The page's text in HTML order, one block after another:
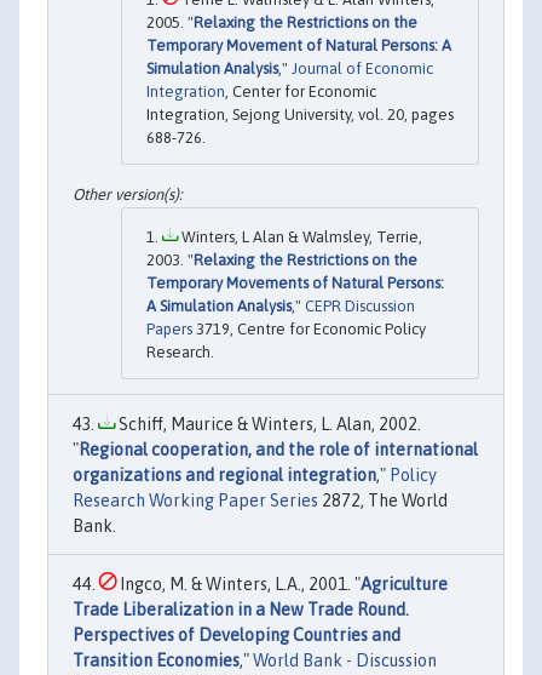
2005. "Relaxing the Restrictions on the
Temporary Movement of Natural Persons: A
Simulation Analysis," Journal of Economic
Integration , Center for Economic
Integration, Sejong University, vol. 20, pages
688-726.
Winters, L Alan & Walmsley, Terrie,
2003. "Relaxing the Restrictions on the
Temporary Movements of Natural Persons:
A Simulation Analysis," CEPR Discussion
Papers 3719, Centre for Economic Policy
Research.
Schiff, Maurice & Winters, L. Alan, 2002.
"Regional cooperation, and the role of international
organizations and regional integration," Policy
Research Working Paper Series 2872, The World
Bank.
Ingco, M. & Winters, L.A., 2001. "Agriculture
Trade Liberalization in a New Trade Round.
Perspectives of Developing Countries and
Transition Economies,"World Bank - Discussion